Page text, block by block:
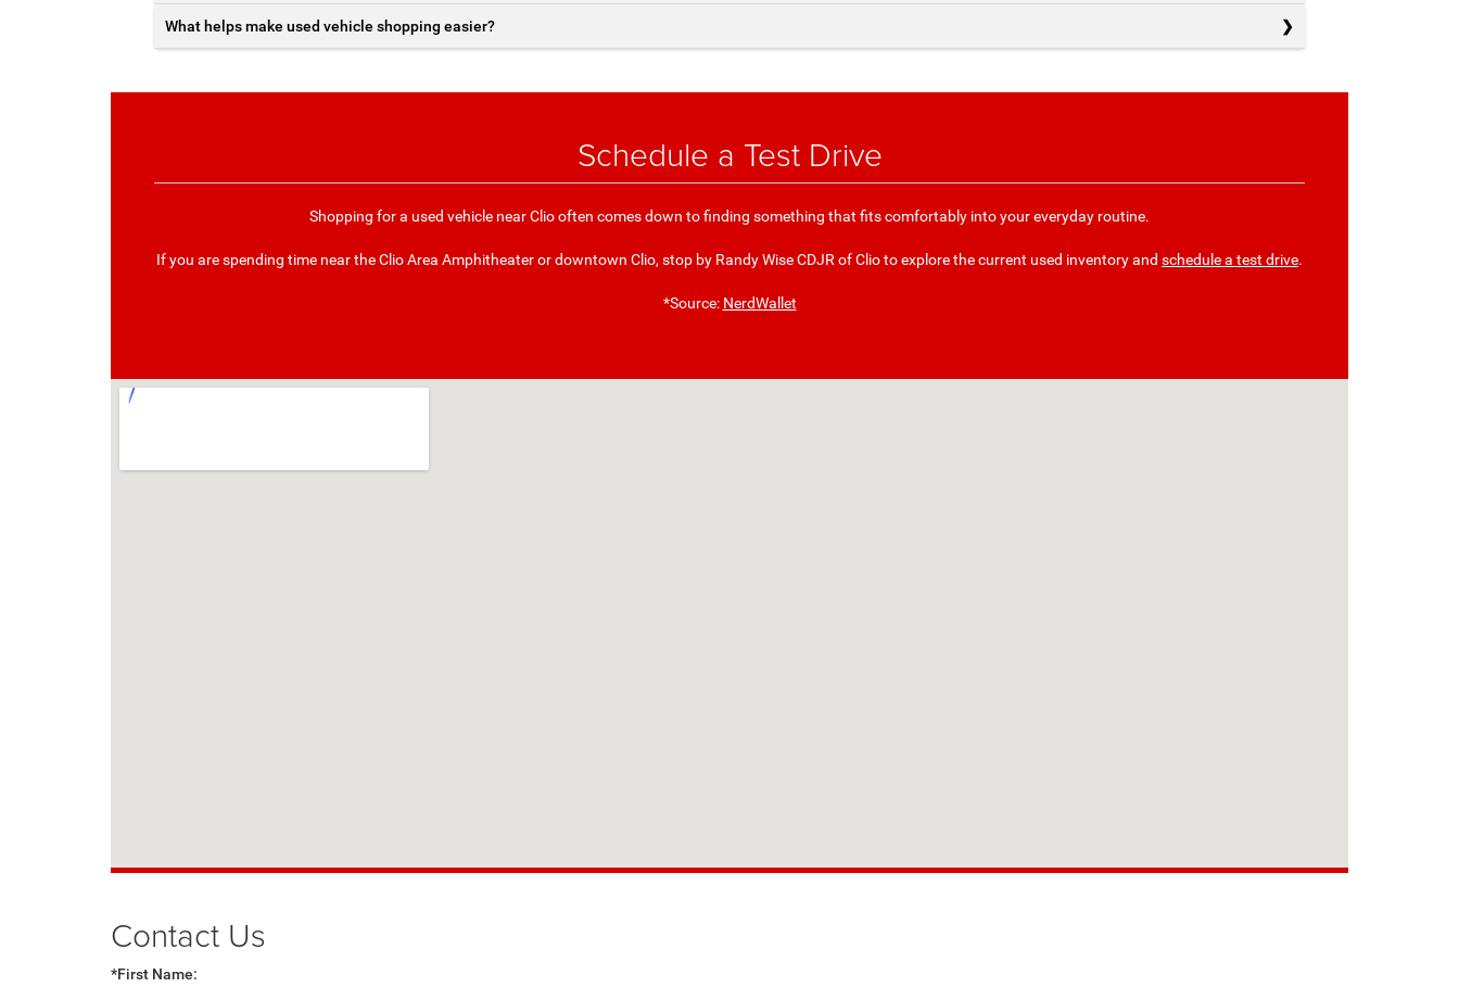
What helps make used vehicle shopping easier?
Schedule a Test Drive
Shopping for a used vehicle near Clio often comes down to finding something that fits comfortably into your everyday routine.
If you are spending time near the Clio Area Amphitheater or downtown Clio, stop by Randy Wise CDJR of Clio to explore the current used inventory and schedule a test drive.
*Source: NerdWallet
Contact Us
*First Name: